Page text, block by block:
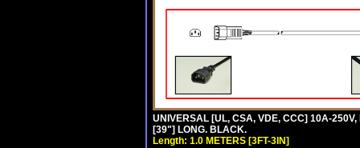
UNIVERSAL [UL, CSA, VDE, CCC] 10A-250V,
[39"] LONG. BLACK.
Length: 1.0 METERS [3FT-3IN]